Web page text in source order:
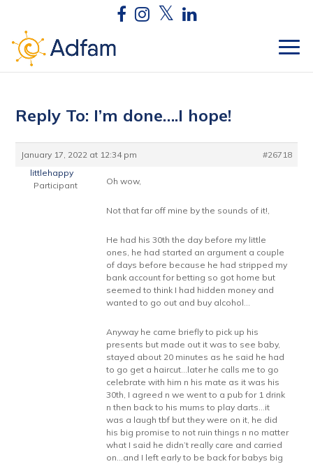
Reply To: I’m done….I hope!
January 17, 2022 at 12:34 pm
#26718
littlehappy
Participant
Oh wow,
Not that far off mine by the sounds of it!,
He had his 30th the day before my little
ones, he had started an argument a couple
of days before because he had stripped my
bank account for betting so got home but
seemed to think I had hidden money and
wanted to go out and buy alcohol…
Anyway he came briefly to pick up his
presents but made out it was to see baby,
stayed about 20 minutes as he said he had
to go get a haircut…later he calls me to go
celebrate with him n his mate as it was his
30th, I agreed n we went to a pub for 1 drink
n then back to his mums to play darts…it
was a laugh tbf but they were on it, he did
his big promise to not ruin things n no matter
what I said he didn’t really care and carried
on…and I left early to be back for babys big